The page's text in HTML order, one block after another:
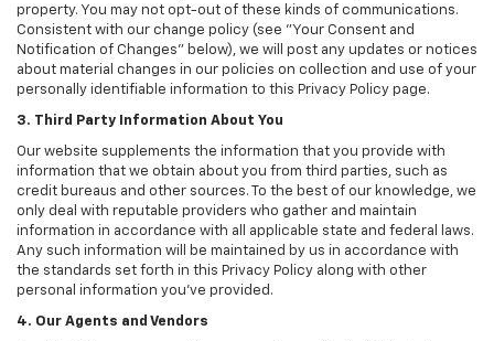
property. You may not opt-out of these kinds of communications.
Consistent with our change policy (see "Your Consent and
Notification of Changes" below), we will post any updates or notices
about material changes in our policies on collection and use of your
personally identifiable information to this Privacy Policy page.
3. Third Party Information About You
Our website supplements the information that you provide with
information that we obtain about you from third parties, such as
credit bureaus and other sources. To the best of our knowledge, we
only deal with reputable providers who gather and maintain
information in accordance with all applicable state and federal laws.
Any such information will be maintained by us in accordance with
the standards set forth in this Privacy Policy along with other
personal information you've provided.
4. Our Agents and Vendors